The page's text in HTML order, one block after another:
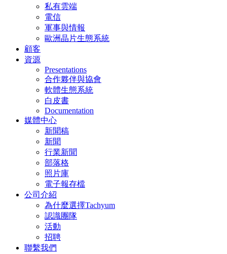
私有雲端
電信
軍事與情報
歐洲晶片生態系統
顧客
資源
Presentations
合作夥伴與協會
軟體生態系統
白皮書
Documentation
媒體中心
新聞稿
新聞
行業新聞
部落格
照片庫
電子報存檔
公司介紹
為什麼選擇Tachyum
認識團隊
活動
招聘
聯繫我們